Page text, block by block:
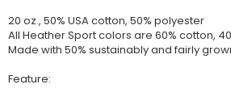
20 oz., 50% USA cotton, 50% polyester
All Heather Sport colors are 60% cotton,
Made with 50% sustainably and fairly
Feature: